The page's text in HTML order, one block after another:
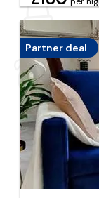
Partner deal